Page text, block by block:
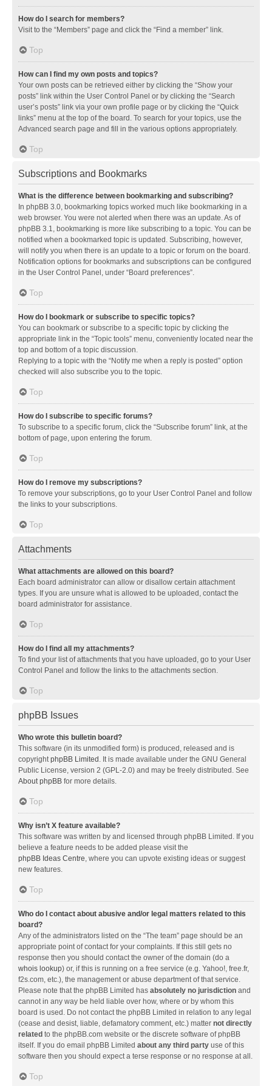
How do I search for members?
Visit to the “Members” page and click the “Find a member” link.
Top
How can I find my own posts and topics?
Your own posts can be retrieved either by clicking the “Show your
posts” link within the User Control Panel or by clicking the “Search
user’s posts” link via your own profile page or by clicking the “Quick
links” menu at the top of the board. To search for your topics, use the
Advanced search page and fill in the various options appropriately.
Top
Subscriptions and Bookmarks
What is the difference between bookmarking and subscribing?
In phpBB 3.0, bookmarking topics worked much like bookmarking in a
web browser. You were not alerted when there was an update. As of
phpBB 3.1, bookmarking is more like subscribing to a topic. You can be
notified when a bookmarked topic is updated. Subscribing, however,
will notify you when there is an update to a topic or forum on the board.
Notification options for bookmarks and subscriptions can be configured
in the User Control Panel, under “Board preferences”.
Top
How do I bookmark or subscribe to specific topics?
You can bookmark or subscribe to a specific topic by clicking the
appropriate link in the “Topic tools” menu, conveniently located near the
top and bottom of a topic discussion.
Replying to a topic with the “Notify me when a reply is posted” option
checked will also subscribe you to the topic.
Top
How do I subscribe to specific forums?
To subscribe to a specific forum, click the “Subscribe forum” link, at the
bottom of page, upon entering the forum.
Top
How do I remove my subscriptions?
To remove your subscriptions, go to your User Control Panel and follow
the links to your subscriptions.
Top
Attachments
What attachments are allowed on this board?
Each board administrator can allow or disallow certain attachment
types. If you are unsure what is allowed to be uploaded, contact the
board administrator for assistance.
Top
How do I find all my attachments?
To find your list of attachments that you have uploaded, go to your User
Control Panel and follow the links to the attachments section.
Top
phpBB Issues
Who wrote this bulletin board?
This software (in its unmodified form) is produced, released and is
copyright phpBB Limited . It is made available under the GNU General
Public License, version 2 (GPL-2.0) and may be freely distributed. See
About phpBB for more details.
Top
Why isn’t X feature available?
This software was written by and licensed through phpBB Limited. If you
believe a feature needs to be added please visit the
phpBB Ideas Centre , where you can upvote existing ideas or suggest
new features.
Top
Who do I contact about abusive and/or legal matters related to this
board?
Any of the administrators listed on the “The team” page should be an
appropriate point of contact for your complaints. If this still gets no
response then you should contact the owner of the domain (do a
whois lookup) or, if this is running on a free service (e.g. Yahoo!, free.fr,
f2s.com, etc.), the management or abuse department of that service.
Please note that the phpBB Limited has absolutely no jurisdiction and
cannot in any way be held liable over how, where or by whom this
board is used. Do not contact the phpBB Limited in relation to any legal
(cease and desist, liable, defamatory comment, etc.) matter not directly
related to the phpBB.com website or the discrete software of phpBB
itself. If you do email phpBB Limited about any third party use of this
software then you should expect a terse response or no response at all.
Top